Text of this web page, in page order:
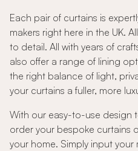
Each pair of curtains is
makers right here in the UK.
to detail. All with years of
also offer a range of lining
the right balance of light,
your curtains a fuller, more
With our easy-to-use design
order your bespoke curtains
your home. Simply input